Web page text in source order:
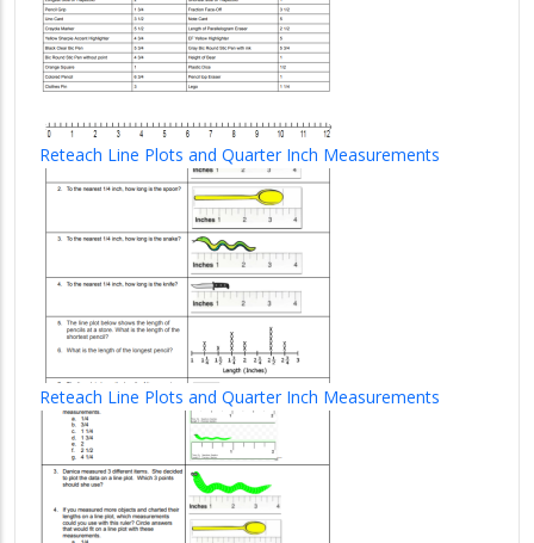
Reteach Line Plots and Quarter Inch Measurements
Reteach Line Plots and Quarter Inch Measurements